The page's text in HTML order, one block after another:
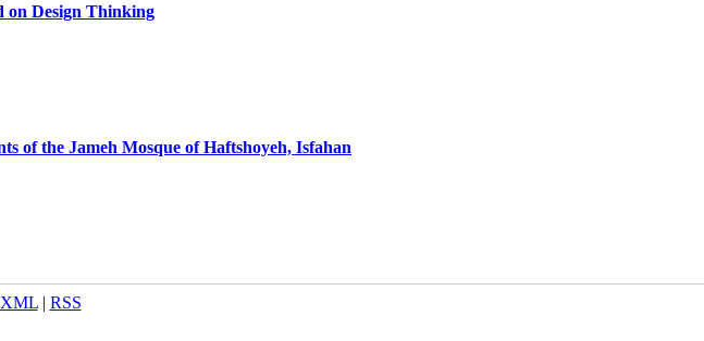
on Design Thinking
of the Jameh Mosque of Haftshoyeh, Isfahan
XML| RSS